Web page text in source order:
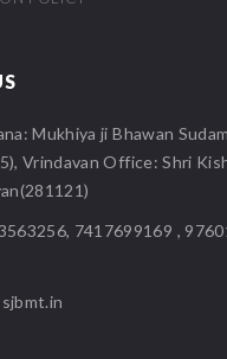
Mukhiya ji Bhawan
Vrindavan Office: Shri
7417699169 ,